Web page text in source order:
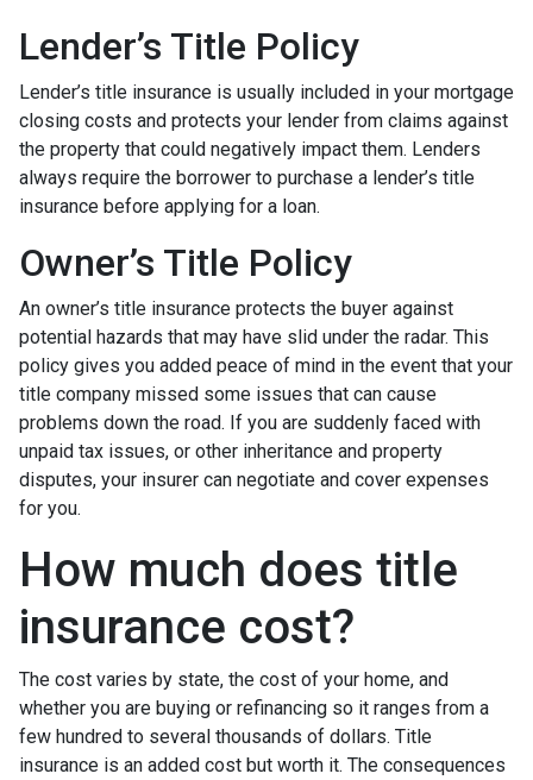
Lender’s Title Policy
Lender’s title insurance is usually included in your mortgage
closing costs and protects your lender from claims against
the property that could negatively impact them. Lenders
always require the borrower to purchase a lender’s title
insurance before applying for a loan.
Owner’s Title Policy
An owner’s title insurance protects the buyer against
potential hazards that may have slid under the radar. This
policy gives you added peace of mind in the event that your
title company missed some issues that can cause
problems down the road. If you are suddenly faced with
unpaid tax issues, or other inheritance and property
disputes, your insurer can negotiate and cover expenses
for you.
How much does title
insurance cost?
The cost varies by state, the cost of your home, and
whether you are buying or refinancing so it ranges from a
few hundred to several thousands of dollars. Title
insurance is an added cost but worth it. The consequences